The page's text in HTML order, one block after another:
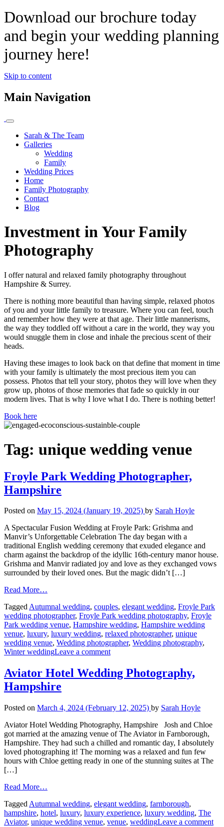
Download our brochure today
and begin your wedding planning
journey here!
Skip to content
Main Navigation
Sarah & The Team
Galleries
Wedding
Family
Wedding Prices
Home
Family Photography
Contact
Blog
Investment in Your Family
Photography
I offer natural and relaxed family photography throughout
Hampshire & Surrey.
There is nothing more beautiful than having simple, relaxed photos
of you and your little family to treasure. Where you can feel, touch
and remember how they were at that age. Their little mannerisms,
the way they toddled off without a care in the world, they way you
would snuggle them in close and inhale the precious scent of their
heads.
Having these images to look back on that define that moment in time
with your family is ultimately the most precious item you can
possess. Photos that tell your story, photos they will love when they
grow up, photos of those memories that fade so quickly in our
modern lives. That is why I love what I do. There is nothing better!
Book here
Tag: unique wedding venue
Froyle Park Wedding Photographer,
Hampshire
Posted on May 15, 2024 (January 19, 2025) by Sarah Hoyle
A Spectacular Fusion Wedding at Froyle Park: Grishma and
Manvir’s Unforgettable Celebration The day began with a
traditional English wedding ceremony that exuded elegance and
charm against the backdrop of the idyllic 16th-century manor house.
Grishma and Manvir radiated joy and love as they exchanged vows
surrounded by their loved ones. But the magic didn’t […]
Read More…
TaggedAutumnal wedding, couples, elegant wedding, Froyle Park
wedding photographer, Froyle Park wedding photography, Froyle
Park wedding venue, Hampshire wedding, Hampshire wedding
venue, luxury, luxury wedding, relaxed photographer, unique
wedding venue, Wedding photographer, Wedding photography,
Winter weddingLeave a comment
Aviator Hotel Wedding Photography,
Hampshire
Posted on March 4, 2024 (February 12, 2025) by Sarah Hoyle
Aviator Hotel Wedding Photography, Hampshire Josh and Chloe
got married at the amazing venue of The Aviator in Farnborough,
Hampshire. They had such a chilled and romantic day, I absolutely
loved photographing it! The morning was a relaxed and fun few
hours with Chloe getting ready in one of the stunning suites at The
[…]
Read More…
Tagged Autumnal wedding, elegant wedding, farnborough,
hampshire, hotel, luxury, luxury experience, luxury wedding, The
Aviator, unique wedding venue, venue, weddingLeave a comment